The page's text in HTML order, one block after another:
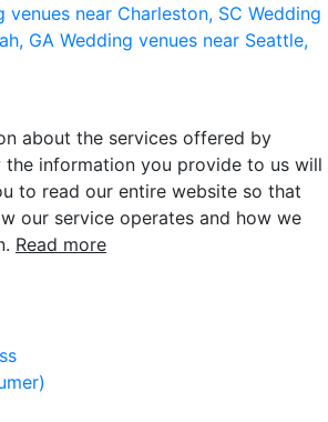
venues near Charleston, SC Wedding
GA Wedding venues near Seattle,
about the services offered by
the information you provide to us will
to read our entire website so that
our service operates and how we
Read more